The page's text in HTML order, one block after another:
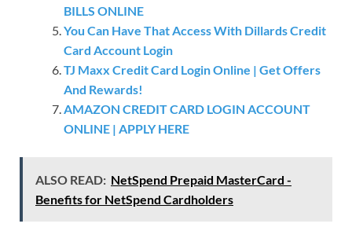
BILLS ONLINE
You Can Have That Access With Dillards Credit
Card Account Login
TJ Maxx Credit Card Login Online | Get Offers
And Rewards!
AMAZON CREDIT CARD LOGIN ACCOUNT
ONLINE | APPLY HERE
ALSO READ: NetSpend Prepaid MasterCard -
Benefits for NetSpend Cardholders